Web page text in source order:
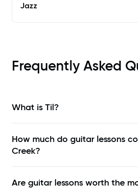
Jazz
Frequently Asked
What is Til?
How much do guitar lessons
Creek?
Are guitar lessons worth the